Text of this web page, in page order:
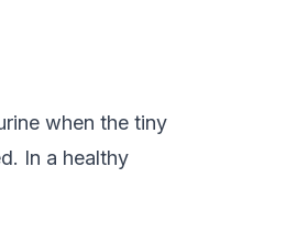
when the tiny
In a healthy